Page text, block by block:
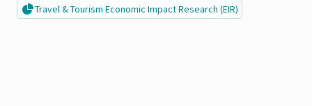
Travel & Tourism Economic Impact Research (EIR)